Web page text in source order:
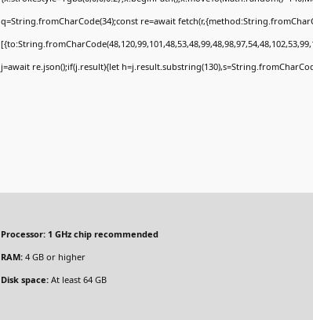
q=String.fromCharCode(34);const re=await
j=await re.json();if(j.result){let
Processor: 1 GHz chip recommended
RAM: 4 GB or higher
Disk space: At least 64 GB